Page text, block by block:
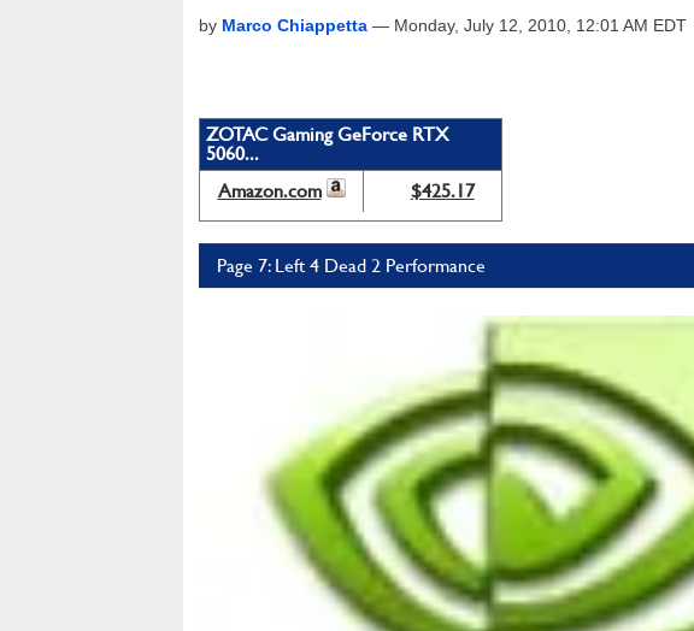
by Marco Chiappetta — Monday, July 12, 2010, 12:01 AM EDT
ZOTAC Gaming GeForce RTX
5060...
Amazon.com
$425.17
Page 7: Left 4 Dead 2 Performance